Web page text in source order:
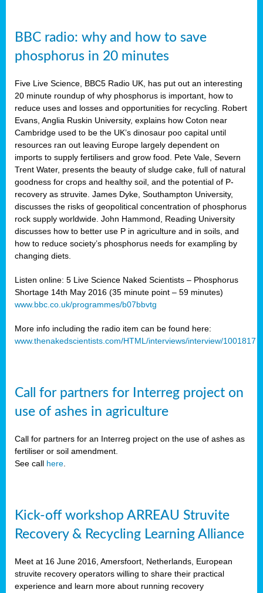
BBC radio: why and how to save
phosphorus in 20 minutes
Five Live Science, BBC5 Radio UK, has put out an interesting
20 minute roundup of why phosphorus is important, how to
reduce uses and losses and opportunities for recycling. Robert
Evans, Anglia Ruskin University, explains how Coton near
Cambridge used to be the UK’s dinosaur poo capital until
resources ran out leaving Europe largely dependent on
imports to supply fertilisers and grow food. Pete Vale, Severn
Trent Water, presents the beauty of sludge cake, full of natural
goodness for crops and healthy soil, and the potential of P-
recovery as struvite. James Dyke, Southampton University,
discusses the risks of geopolitical concentration of phosphorus
rock supply worldwide. John Hammond, Reading University
discusses how to better use P in agriculture and in soils, and
how to reduce society’s phosphorus needs for exampling by
changing diets.
Listen online: 5 Live Science Naked Scientists – Phosphorus
Shortage 14th May 2016 (35 minute point – 59 minutes)
www.bbc.co.uk/programmes/b07bbvtg
More info including the radio item can be found here:
www.thenakedscientists.com/HTML/interviews/interview/1001817
Call for partners for Interreg project on
use of ashes in agriculture
Call for partners for an Interreg project on the use of ashes as
fertiliser or soil amendment.
See call here
Kick-off workshop ARREAU Struvite
Recovery & Recycling Learning Alliance
Meet at 16 June 2016, Amersfoort, Netherlands, European
struvite recovery operators willing to share their practical
experience and learn more about running recovery